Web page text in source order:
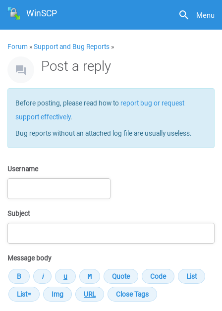
Menu
WinSCP
Forum »Support and Bug Reports »
Post a reply
Before posting, please read how to report bug or request
support effectively.
Bug reports without an attached log file are usually useless.
Username
Subject
Message body